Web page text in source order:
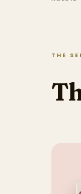
THE